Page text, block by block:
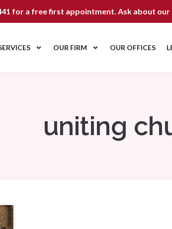
for a free first appointment. Ask about our
OUR FIRM OUR OFFICES
uniting